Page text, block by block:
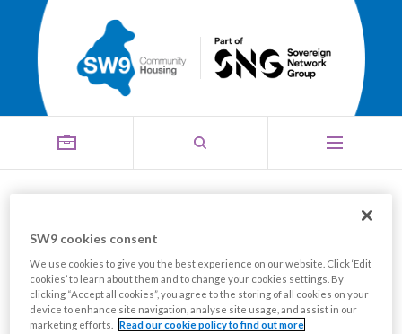
Menu
SW9 cookies consent
We use cookies to give you the best experience on our website. Click ‘Edit
cookies’ to learn about them and to change your cookies settings. By
clicking “Accept all cookies”, you agree to the storing of all cookies on your
device to enhance site navigation, analyse site usage, and assist in our
marketing efforts.
Read our cookie policy to find out more